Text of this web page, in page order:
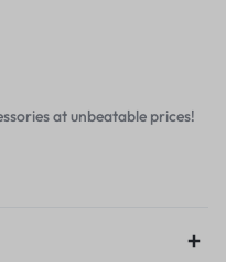
at unbeatable prices!